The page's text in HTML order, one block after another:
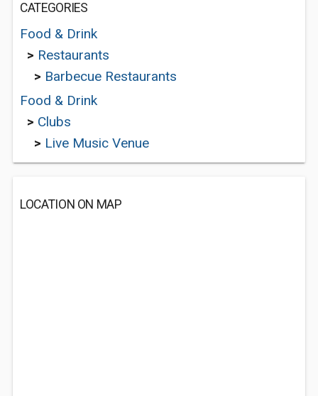
CATEGORIES
Food & Drink
> Restaurants
> Barbecue Restaurants
Food & Drink
> Clubs
> Live Music Venue
LOCATION ON MAP